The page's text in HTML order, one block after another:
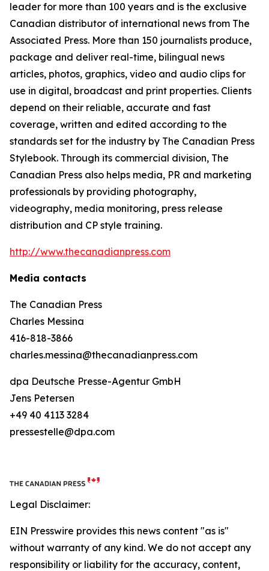
leader for more than 100 years and is the exclusive
Canadian distributor of international news from The
Associated Press. More than 150 journalists produce,
package and deliver real-time, bilingual news
articles, photos, graphics, video and audio clips for
use in digital, broadcast and print properties. Clients
depend on their reliable, accurate and fast
coverage, written and edited according to the
standards set for the industry by The Canadian Press
Stylebook. Through its commercial division, The
Canadian Press also helps media, PR and marketing
professionals by providing photography,
videography, media monitoring, press release
distribution and CP style training.
http://www.thecanadianpress.com
Media contacts
The Canadian Press
Charles Messina
416-818-3866
charles.messina@thecanadianpress.com
dpa Deutsche Presse-Agentur GmbH
Jens Petersen
+49 40 4113 3284
pressestelle@dpa.com
Legal Disclaimer:
EIN Presswire provides this news content "as is"
without warranty of any kind. We do not accept any
responsibility or liability for the accuracy, content,